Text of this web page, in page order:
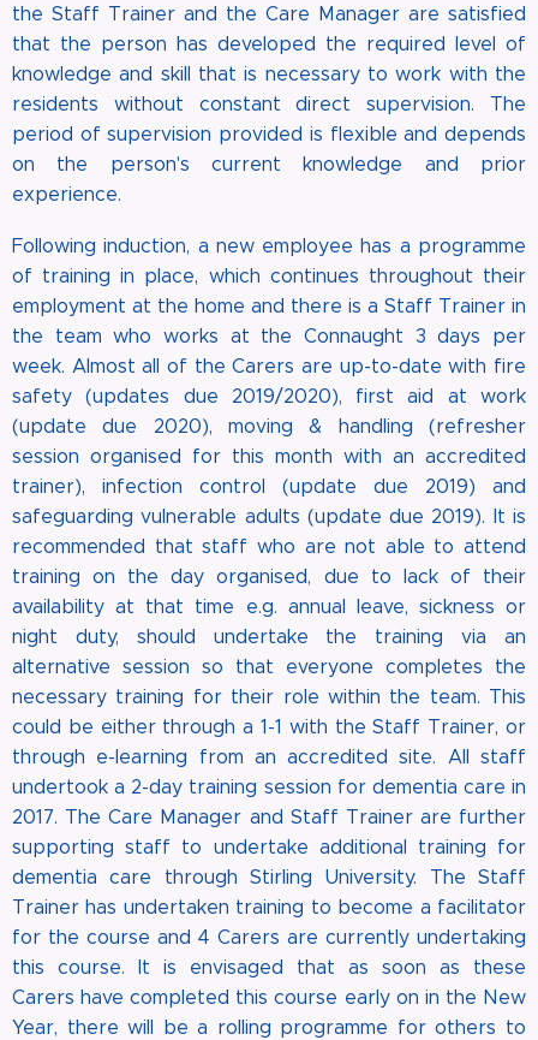
the Staff Trainer and the Care Manager are satisfied
that the person has developed the required level of
knowledge and skill that is necessary to work with the
residents without constant direct supervision. The
period of supervision provided is flexible and depends
on the person's current knowledge and prior
experience.
Following induction, a new employee has a programme
of training in place, which continues throughout their
employment at the home and there is a Staff Trainer in
the team who works at the Connaught 3 days per
week. Almost all of the Carers are up-to-date with fire
safety (updates due 2019/2020), first aid at work
(update due 2020), moving & handling (refresher
session organised for this month with an accredited
trainer), infection control (update due 2019) and
safeguarding vulnerable adults (update due 2019). It is
recommended that staff who are not able to attend
training on the day organised, due to lack of their
availability at that time e.g. annual leave, sickness or
night duty, should undertake the training via an
alternative session so that everyone completes the
necessary training for their role within the team. This
could be either through a 1-1 with the Staff Trainer, or
through e-learning from an accredited site. All staff
undertook a 2-day training session for dementia care in
2017. The Care Manager and Staff Trainer are further
supporting staff to undertake additional training for
dementia care through Stirling University. The Staff
Trainer has undertaken training to become a facilitator
for the course and 4 Carers are currently undertaking
this course. It is envisaged that as soon as these
Carers have completed this course early on in the New
Year, there will be a rolling programme for others to